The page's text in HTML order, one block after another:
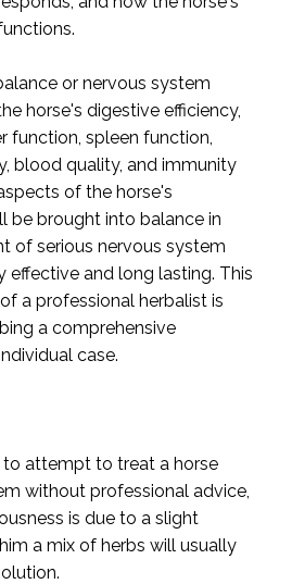
or nervous system
horse's digestive efficiency,
function, spleen function,
blood quality, and immunity
of the horse's
be brought into balance in
of serious nervous system
effective and long lasting. This
a professional herbalist is
a comprehensive
case.
to attempt to treat a horse
without professional advice,
is due to a slight
a mix of herbs will usually